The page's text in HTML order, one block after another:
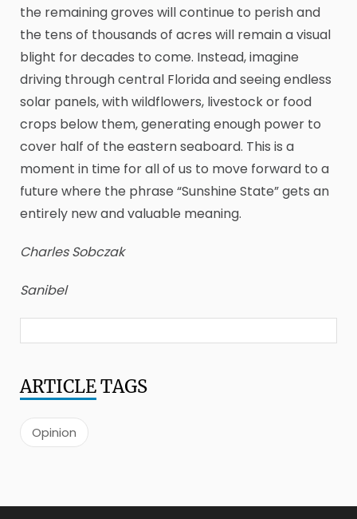
the remaining groves will continue to perish and
the tens of thousands of acres will remain a visual
blight for decades to come. Instead, imagine
driving through central Florida and seeing endless
solar panels, with wildflowers, livestock or food
crops below them, generating enough power to
cover half of the eastern seaboard. This is a
moment in time for all of us to move forward to a
future where the phrase “Sunshine State” gets an
entirely new and valuable meaning.
Charles Sobczak
Sanibel
ARTICLETAGS
Opinion